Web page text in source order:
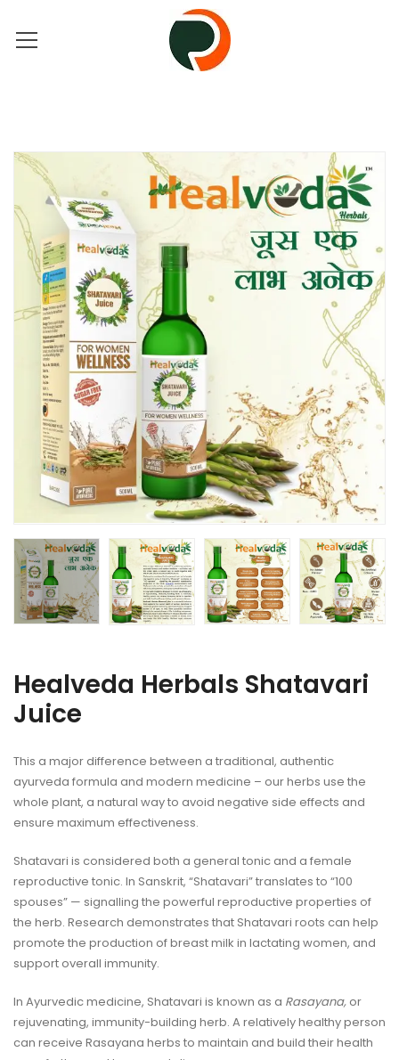
Healveda Herbals Shatavari
Juice
This a major difference between a traditional, authentic
ayurveda formula and modern medicine – our herbs use the
whole plant, a natural way to avoid negative side effects and
ensure maximum effectiveness.
Shatavari is considered both a general tonic and a female
reproductive tonic. In Sanskrit, “Shatavari” translates to “100
spouses” — signalling the powerful reproductive properties of
the herb. Research demonstrates that Shatavari roots can help
promote the production of breast milk in lactating women, and
support overall immunity.
In Ayurvedic medicine, Shatavari is known as a Rasayana, or
rejuvenating, immunity-building herb. A relatively healthy person
can receive Rasayana herbs to maintain and build their health